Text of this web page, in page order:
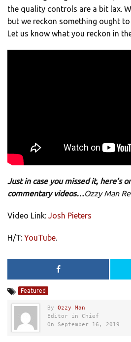
the quality controls are a bit lax.
but we reckon something ought
Let us know what you reckon in
Just in case you missed it, here’s
commentary videos…Ozzy Man
Video Link: Josh Pieters
H/T: YouTube.
Featured
By Ozzy Man
Editor in Chief
On September 16, 2019